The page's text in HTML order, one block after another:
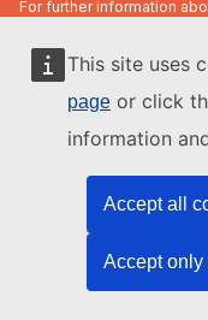
This site uses
page or click
information
Accept all
Accept
For further information